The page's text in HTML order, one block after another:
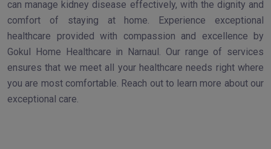
can manage kidney disease effectively, with the dignity and
comfort of staying at home. Experience exceptional
healthcare provided with compassion and excellence by
Gokul Home Healthcare in Narnaul. Our range of services
ensures that we meet all your healthcare needs right where
you are most comfortable. Reach out to learn more about our
exceptional care.